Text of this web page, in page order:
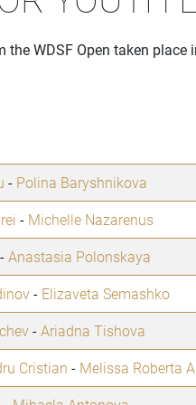
WDSF Open taken place
- Polina Baryshnikova
- Michelle Nazarenus
-Anastasia Polonskaya
- Elizaveta Semashko
-Ariadna Tishova
Cristian - Melissa Roberta